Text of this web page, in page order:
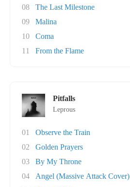
08
The Last Milestone
09
Malina
10
Coma
11
From the Flame
Pitfalls
Leprous
01
Observe the Train
02
Golden Prayers
03
By My Throne
04
Angel (Massive Attack Cover)